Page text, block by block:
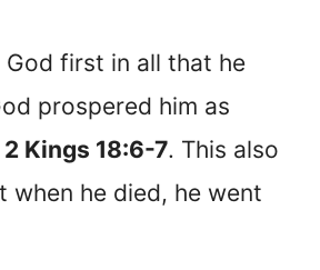
God first in all that he
prospered him as
2 Kings 18:6-7. This also
when he died, he went